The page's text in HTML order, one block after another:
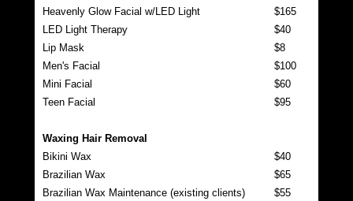
Heavenly Glow Facial w/LED Light
$165
LED Light Therapy
$40
Lip Mask
$8
Men's Facial
$100
Mini Facial
$60
Teen Facial
$95
Waxing Hair Removal
Bikini Wax
$40
Brazilian Wax
$65
Brazilian Wax Maintenance (existing clients)
$55